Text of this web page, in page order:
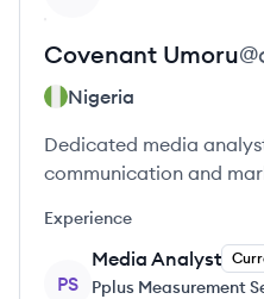
Covenant Umoru@
Nigeria
Dedicated media
communication and
Experience
PS
Media Analyst
Pplus Measurement